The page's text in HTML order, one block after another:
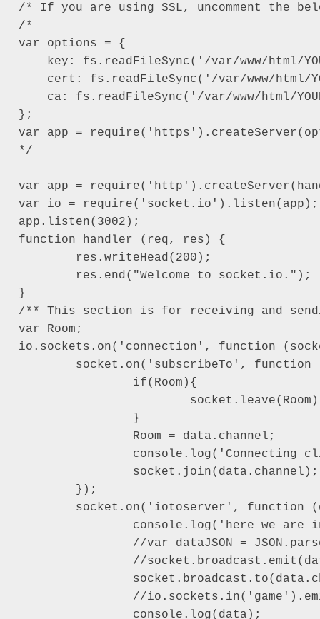
/* If you are using SSL, uncomment the
/*
var options = {
key: fs.readFileSync('/var/www/html/
cert: fs.readFileSync('/var/www/
ca: fs.readFileSync('/var/www/html/
};
var app =
*/
var app =
var io = require('socket.io').listen(app);
app.listen(3002);
function handler (req, res) {
}
/** This section is for receiving and
var Room;
io.sockets.on('connection', function